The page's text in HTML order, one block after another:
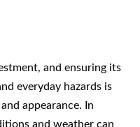
and ensuring its
everyday hazards is
appearance. In
and weather can